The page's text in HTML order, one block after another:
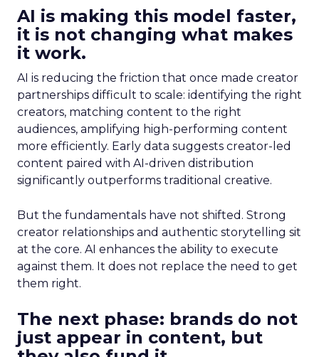
AI is making this model faster,
it is not changing what makes
it work.
AI is reducing the friction that once made creator
partnerships difficult to scale: identifying the right
creators, matching content to the right
audiences, amplifying high-performing content
more efficiently. Early data suggests creator-led
content paired with AI-driven distribution
significantly outperforms traditional creative.
But the fundamentals have not shifted. Strong
creator relationships and authentic storytelling sit
at the core. AI enhances the ability to execute
against them. It does not replace the need to get
them right.
The next phase: brands do not
just appear in content, but